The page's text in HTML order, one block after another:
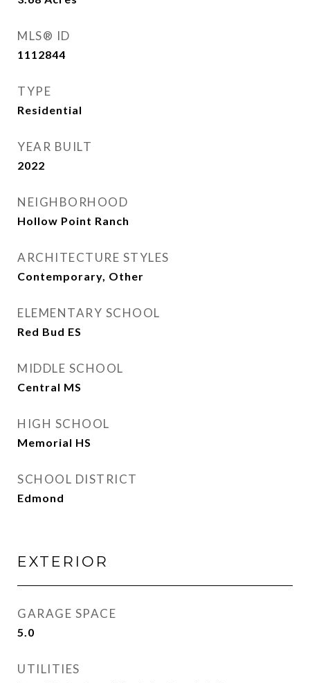
MLS® ID
1112844
TYPE
Residential
YEAR BUILT
2022
NEIGHBORHOOD
Hollow Point Ranch
ARCHITECTURE STYLES
Contemporary, Other
ELEMENTARY SCHOOL
Red Bud ES
MIDDLE SCHOOL
Central MS
HIGH SCHOOL
Memorial HS
SCHOOL DISTRICT
Edmond
EXTERIOR
GARAGE SPACE
5.0
UTILITIES